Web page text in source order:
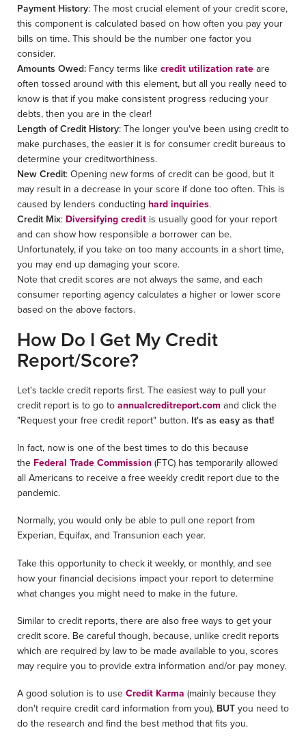
Payment History: The most crucial element of your credit score,
this component is calculated based on how often you pay your
bills on time. This should be the number one factor you
consider.
Amounts Owed: Fancy terms likecredit utilization rateare
often tossed around with this element, but all you really need to
know is that if you make consistent progress reducing your
debts, then you are in the clear!
Length of Credit History: The longer you've been using credit to
make purchases, the easier it is for consumer credit bureaus to
determine your creditworthiness.
New Credit: Opening new forms of credit can be good, but it
may result in a decrease in your score if done too often. This is
caused by lenders conducting hard inquiries.
Credit Mix: Diversifying credit is usually good for your report
and can show how responsible a borrower can be.
Unfortunately, if you take on too many accounts in a short time,
you may end up damaging your score.
Note that credit scores are not always the same, and each
consumer reporting agency calculates a higher or lower score
based on the above factors.
How Do I Get My Credit
Report/Score?
Let's tackle credit reports first. The easiest way to pull your
credit report is to go toannualcreditreport.com and click the
"Request your free credit report" button. It's as easy as that!
In fact, now is one of the best times to do this because
the Federal Trade Commission(FTC) has temporarily allowed
all Americans to receive a free weekly credit report due to the
pandemic.
Normally, you would only be able to pull one report from
Experian, Equifax, and Transunion each year.
Take this opportunity to check it weekly, or monthly, and see
how your financial decisions impact your report to determine
what changes you might need to make in the future.
Similar to credit reports, there are also free ways to get your
credit score. Be careful though, because, unlike credit reports
which are required by law to be made available to you, scores
may require you to provide extra information and/or pay money.
A good solution is to useCredit Karma (mainly because they
don't require credit card information from you), BUTyou need to
do the research and find the best method that fits you.